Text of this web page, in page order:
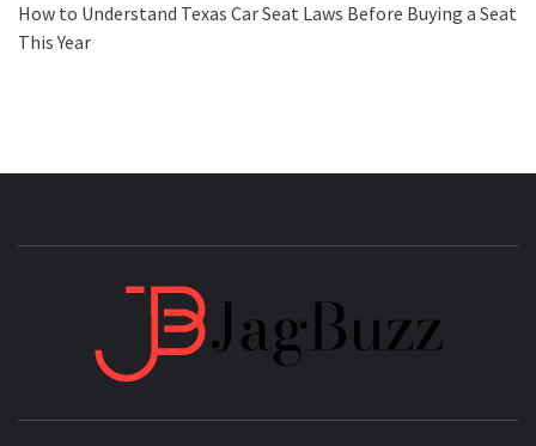
How to Understand Texas Car Seat Laws Before Buying a Seat
This Year